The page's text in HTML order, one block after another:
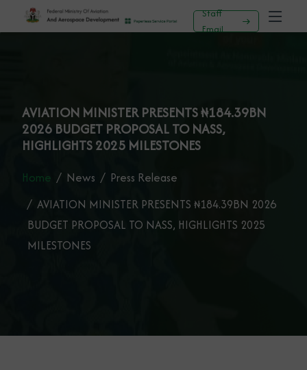
Staff
Email
AVIATION MINISTER PRESENTS ₦184.39BN
2026 BUDGET PROPOSAL TO NASS,
HIGHLIGHTS 2025 MILESTONES
Home News
Press Release
AVIATION MINISTER PRESENTS ₦184.39BN 2026
BUDGET PROPOSAL TO NASS, HIGHLIGHTS 2025
MILESTONES